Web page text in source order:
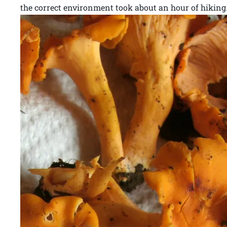
the correct environment took about an hour of